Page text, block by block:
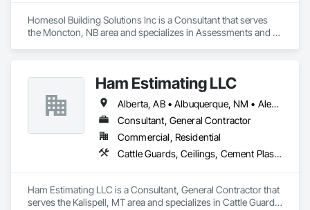
Homesol Building Solutions Inc is a Consultant that serves
the Moncton, NB area and specializes in Assessments and
Ham Estimating LLC
Alberta, AB • Albuquerque, NM • Alexandria, VA • Bankuba, BC • Bon, ON • Brampton, ON • Calgary, AB • Dallas, TX • Dallaseu, AB • Denver, CO • Dorval, QC • Ebotsaford, BC • Edmonton, AB • El Paso, TX • Erin, ON • Filadelfia, PA • Finaks, AZ • Fort Erie, ON • Fredericton, NB • Gatineau, QC • Ghent, KY • Ghent, NY • Ghent, WV • Gholson, TX • Ghost Lake, AB • Greater Sudbury, ON • Greenview No 16, AB • Guelph, ON • Halifax, NS • Halton Hills, ON • Hamilton, ON • Houston, TX • Indianapolis, IN • Jacksonville, FL • Jamaica, NY • Jasper, AB • Jersey City, NJ • Kailagaree, AB • Laval, QC • London, ON • Longueuil, QC • Los Angeles, CA • Mont-Royal, QC • Montréal, QC • Morris-Turnberry, ON • Philadelphia, PA • Pittsburgh, PA • Queens, NY • Quesnel, BC • Quinte West, ON • Québec, QC • Rabal, QC • Richmond Hill, ON • Richmond, BC • Roseuenjelleseu, CA • Sikago, IL • St Louis, MO • St Paul, MN • Ste-Anne-de-Bellevue, QC • Strathcona County, AB • Union, NJ • University Park, PA • Upper Marlboro, MD • Uxbridge, ON • Vancouver, BC • Vineepaig, MB • Wilmot, ON • Xenia, IL • Xenia, OH • Yellowhead County, AB • Yellowknife, NT • Yonkers, NY • York, PA • Zachary, LA • Zanesville, OH • Zebulon, NC • Zephyrhills, FL • Zorra, ON • Alabama • Alaska • Alberta • Arizona • Arkansas • British Columbia • California • Colorado • Connecticut • Delaware • Florida • Georgia • Hawaii • Idaho • Illinois • Indiana • Iowa • Kansas • Kentucky • Louisiana • Manitoba • Maryland • Massachusetts • Michigan • Missouri • Montana • North Carolina • Northwest Territories • Nunavut • Pennsylvania • Prince Edward Island • Québec • Rhode Island • Saskatchewan • South Carolina • South Dakota • Tennessee • Texas • Vermont • Virginia • Washington • West Virginia • Wisconsin • Wyoming
Consultant, General Contractor
Commercial, Residential
Cattle Guards, Ceilings, Cement Plastering, Cementitious and Reactive Waterproofing, Cementitious Wall Panels, Ceramic Tile Faced Panels, Ceramic Tiling, Chain Link Fences and Gates, Chemical Corrosion Resistant Masonry, Chemical Waste Systems, Civil Design and Engineering, Cleaning and Maintenance Of Existing Period Conditions, Cleaning Services, Closet Doors, Cloud Storage Collaboration, Coastal Construction, Coiling Doors and Grilles, Combustion System Gas Piping, Commercial Equipment, Commissioning, Communications, Communications Utilities Distribution, Compartments and Cubicles, Composite Doors, Composite Fences and Gates, Composite Reinforcing, Composite Wall Panels, Composite Windows, Composition Siding, Compressed Air Systems, Concrete, Concrete Accessories, Concrete Countertops, Concrete Finishing, Concrete Paving, Concrete Tiling, Conservation Services, Conservation Treatment For Period Architectural Woodwork, Conservation Treatment For Period Concrete, Conservation Treatment For Period Masonry, Conservation Treatment For Period Metals, Conservation Treatment For Period Roofing, Conservation Treatment Of Period Finishes, Curbs and Gutters, Curbs Gutters Sidewalks and Driveways, Custom Elevator Cabs and Doors, Custom Ornamental Simulated Woodwork, Dampproofing, Decorative Finishing, Demolition, Earthwork, Electrical, Electrical General, Exterior Insulation and Finish Systems Eifs, Finish Carpentry, Floating Construction, HVAC General, Integrated Construction, Irrigation, Landscaping, Masonry, Masonry Flooring, Metals, Painting, Painting and Coatings, Paver Tiling, Paving and Surfacing, Plumbing, Plumbing General, Reinforcement, Roof Pavers, Roof Tiles, Roofing, Siding, Structural Steel, Structure Demolition, Tile, Unit Masonry, Unit Paving, Wall Carpeting, Wall Finishes, Wood Flooring, Wood Framing
Ham Estimating LLC is a Consultant, General Contractor that
serves the Kalispell, MT area and specializes in Cattle Guards,